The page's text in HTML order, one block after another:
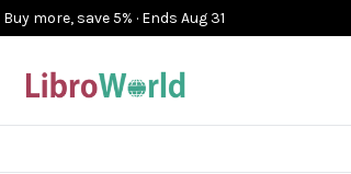
Buy more, save 5% · Ends Aug 31